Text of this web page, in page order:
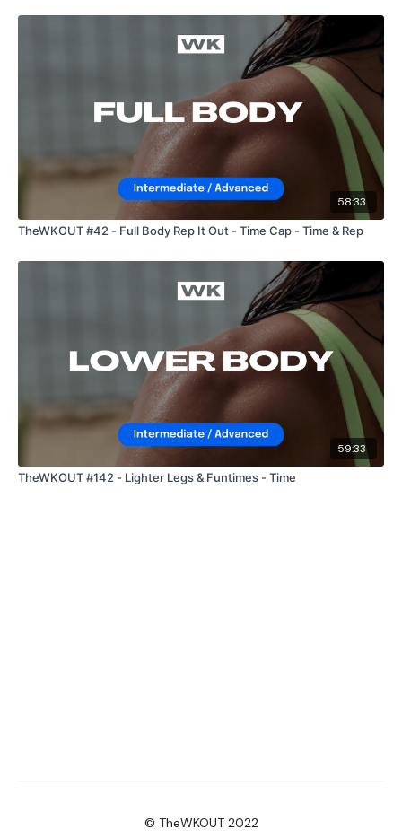
58:33
TheWKOUT #42 - Full Body Rep It Out - Time Cap - Time & Rep
59:33
TheWKOUT #142 - Lighter Legs & Funtimes - Time
© TheWKOUT 2022